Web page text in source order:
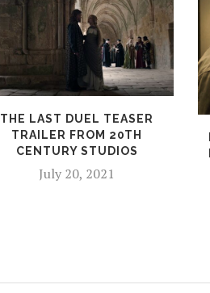
THE LAST DUEL TEASER
TRAILER FROM 20TH
CENTURY STUDIOS
July 20, 2021